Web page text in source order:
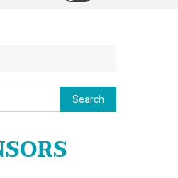
Search
for: